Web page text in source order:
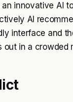
innovative AI
AI
interface and
out in a crowded